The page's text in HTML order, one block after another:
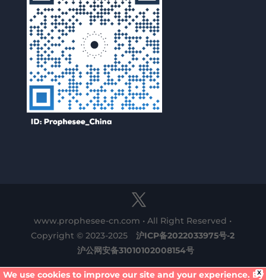
www.prophesee-cn.com • All Right Reserved •
Copyright © 2023-2025
沪ICP备2022033975号-2
沪公网安备31010102008154号
X
We use cookies to improve our site and your experience. By